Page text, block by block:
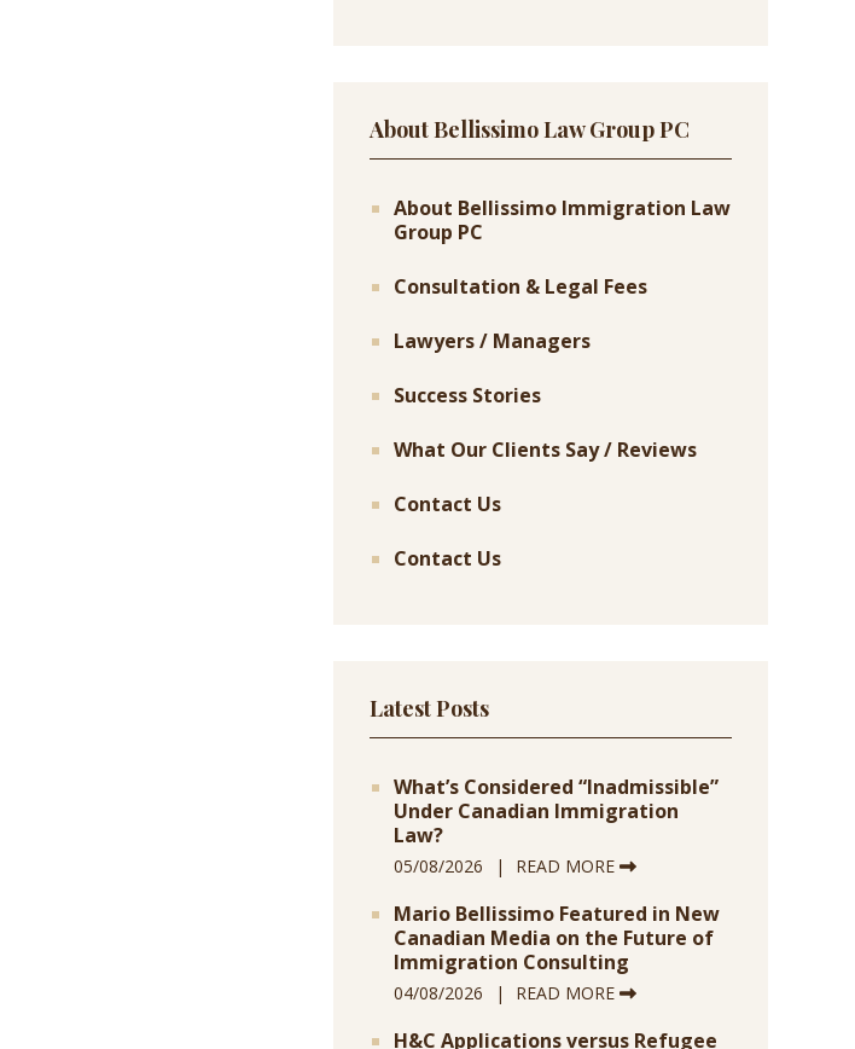
About Bellissimo Law Group PC
About Bellissimo Immigration Law
Group PC
Consultation & Legal Fees
Lawyers / Managers
Success Stories
What Our Clients Say / Reviews
Contact Us
Contact Us
Latest Posts
What’s Considered “Inadmissible”
Under Canadian Immigration
Law?
05/08/2026 READ MORE
Mario Bellissimo Featured in New
Canadian Media on the Future of
Immigration Consulting
04/08/2026 READ MORE
H&C Applications versus Refugee